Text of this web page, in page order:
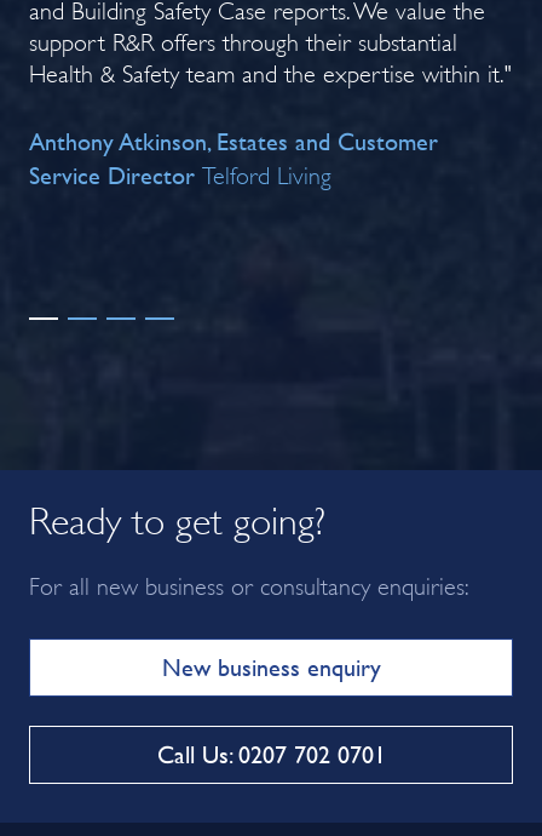
and Building Safety Case reports. We value the
support R&R offers through their substantial
Health & Safety team and the expertise within it."
Anthony Atkinson, Estates and Customer
Service Director
Telford Living
Ready to get going?
For all new business or consultancy enquiries:
New business enquiry
Call Us: 0207 702 0701